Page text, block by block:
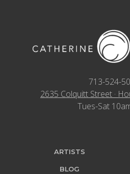
713-524-
2635 Colquitt Street ·
Tues-Sat
ARTISTS
BLOG